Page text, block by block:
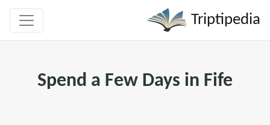
Triptipedia
Spend a Few Days in Fife